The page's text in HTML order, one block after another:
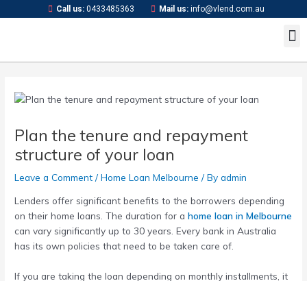
to
Call us: 0433485363 Mail us: info@vlend.com.au
Plan the tenure and repayment
structure of your loan
Leave a Comment /Home Loan Melbourne / Byadmin
Lenders offer significant benefits to the borrowers depending
on their home loans. The duration for ahome loan in Melbourne
can vary significantly up to 30 years. Every bank in Australia
has its own policies that need to be taken care of.
If you are taking the loan depending on monthly installments, it
navigation